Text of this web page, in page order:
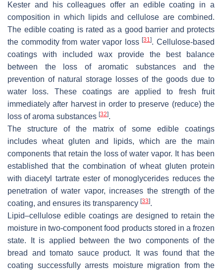
Kester and his colleagues offer an edible coating in a
composition in which lipids and cellulose are combined.
The edible coating is rated as a good barrier and protects
the commodity from water vapor loss[31]. Cellulose-based
coatings with included wax provide the best balance
between the loss of aromatic substances and the
prevention of natural storage losses of the goods due to
water loss. These coatings are applied to fresh fruit
immediately after harvest in order to preserve (reduce) the
loss of aroma substances [32].
The structure of the matrix of some edible coatings
includes wheat gluten and lipids, which are the main
components that retain the loss of water vapor. It has been
established that the combination of wheat gluten protein
with diacetyl tartrate ester of monoglycerides reduces the
penetration of water vapor, increases the strength of the
coating, and ensures its transparency [33].
Lipid–cellulose edible coatings are designed to retain the
moisture in two-component food products stored in a frozen
state. It is applied between the two components of the
bread and tomato sauce product. It was found that the
coating successfully arrests moisture migration from the